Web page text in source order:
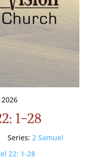
1-28
Series: 2 Samuel
22: 1-28